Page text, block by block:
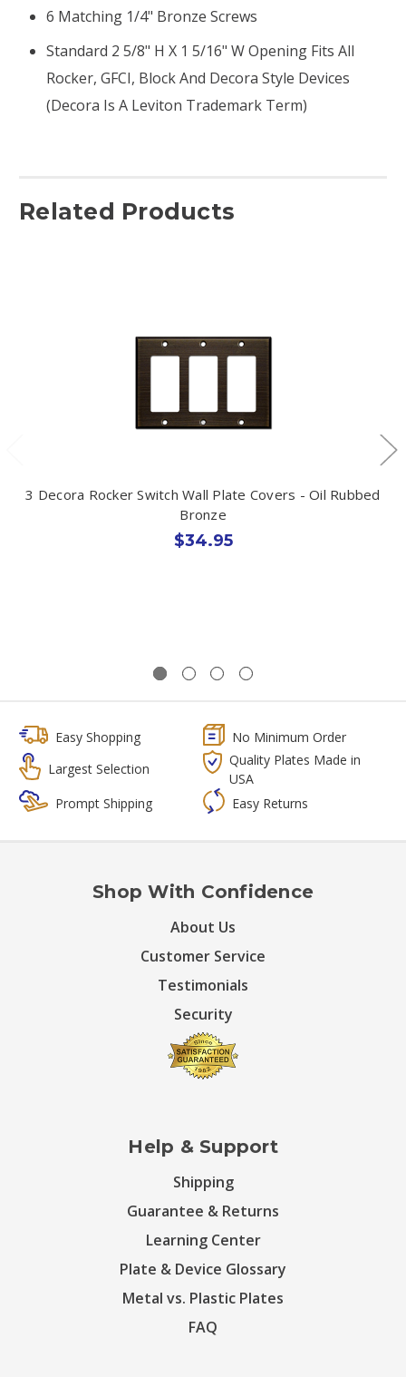
6 Matching 1/4" Bronze Screws
Standard 2 5/8" H X 1 5/16" W Opening Fits All
Rocker, GFCI, Block And Decora Style Devices
(Decora Is A Leviton Trademark Term)
Related Products
3 Decora Rocker Switch Wall Plate Covers - Oil Rubbed
Bronze
$34.95
Easy Shopping
No Minimum Order
Largest Selection
Quality Plates Made in
USA
Prompt Shipping
Easy Returns
Shop With Confidence
About Us
Customer Service
Testimonials
Security
Help & Support
Shipping
Guarantee & Returns
Learning Center
Plate & Device Glossary
Metal vs. Plastic Plates
FAQ